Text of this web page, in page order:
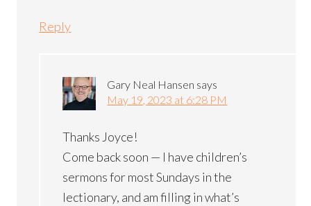
Reply
Gary Neal Hansen says
May 19, 2023 at 6:28 PM
Thanks Joyce!
Come back soon — I have children’s
sermons for most Sundays in the
lectionary, and am filling in what’s